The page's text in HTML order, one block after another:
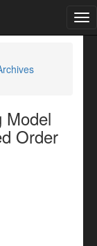
Model
Order